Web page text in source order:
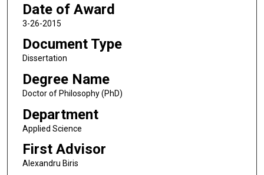
Date of Award
3-26-2015
Document Type
Dissertation
Degree Name
Doctor of Philosophy (PhD)
Department
Applied Science
First Advisor
Alexandru Biris